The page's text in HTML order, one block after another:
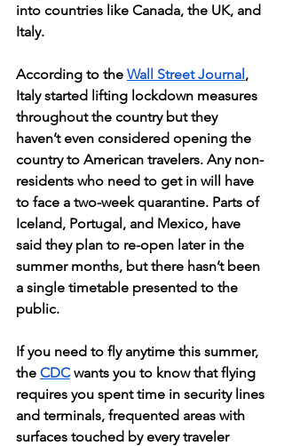
into countries like Canada, the UK, and
Italy.
According to the Wall Street Journal,
Italy started lifting lockdown measures
throughout the country but they
haven’t even considered opening the
country to American travelers. Any non-
residents who need to get in will have
to face a two-week quarantine. Parts of
Iceland, Portugal, and Mexico, have
said they plan to re-open later in the
summer months, but there hasn’t been
a single timetable presented to the
public.
If you need to fly anytime this summer,
the CDC wants you to know that flying
requires you spent time in security lines
and terminals, frequented areas with
surfaces touched by every traveler